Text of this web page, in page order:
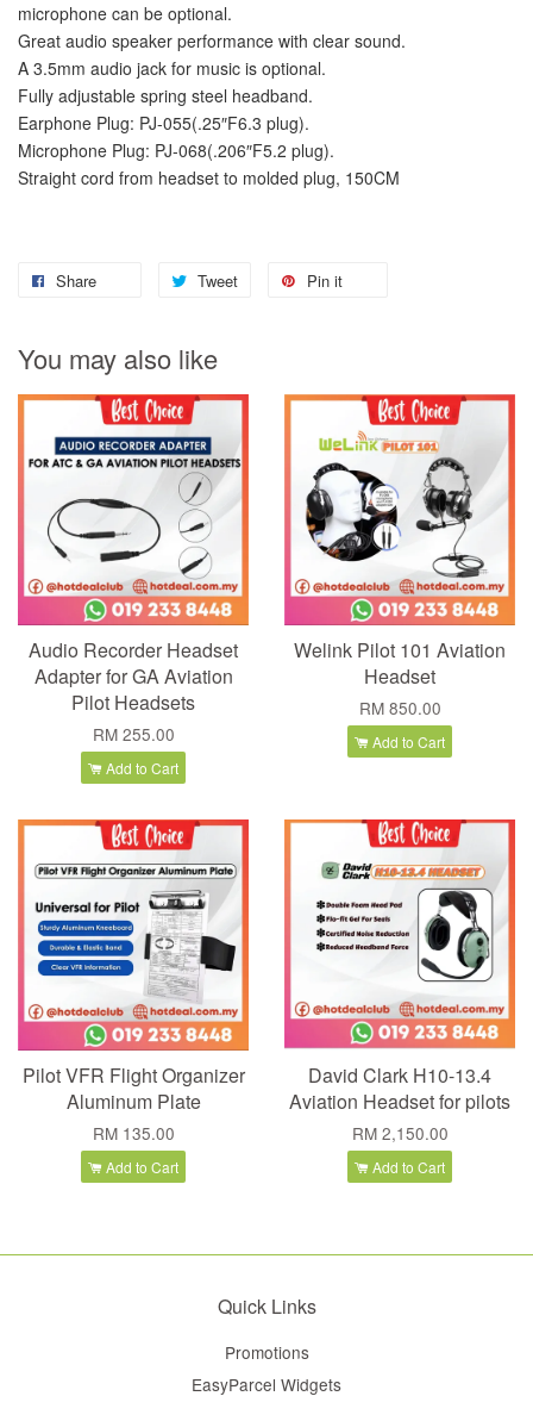
microphone can be optional.
Great audio speaker performance with clear sound.
A 3.5mm audio jack for music is optional.
Fully adjustable spring steel headband.
Earphone Plug: PJ-055(.25″F6.3 plug).
Microphone Plug: PJ-068(.206″F5.2 plug).
Straight cord from headset to molded plug, 150CM
Share Tweet Pin it
You may also like
Audio Recorder Headset
Adapter for GA Aviation
Pilot Headsets
RM 255.00
Add to Cart
Welink Pilot 101 Aviation
Headset
RM 850.00
Add to Cart
Pilot VFR Flight Organizer
Aluminum Plate
RM 135.00
Add to Cart
David Clark H10-13.4
Aviation Headset for pilots
RM 2,150.00
Add to Cart
Quick Links
Promotions
EasyParcel Widgets